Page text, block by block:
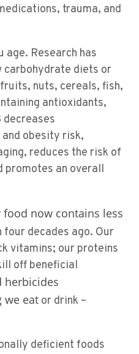
trauma, and
Research has
carbohydrate diets or
nuts, cereals, fish,
antioxidants,
decreases
obesity risk,
reduces the risk of
promotes an overall
food now contains less
four decades ago. Our
vitamins; our proteins
off beneficial
herbicides
we eat or drink –
deficient foods